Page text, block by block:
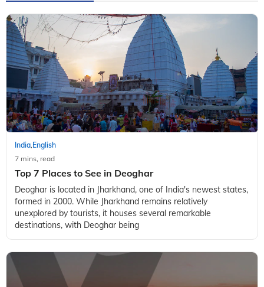
India, English
7 mins, read
Top 7 Places to See in Deoghar
Deoghar is located in Jharkhand, one of India's newest states,
formed in 2000. While Jharkhand remains relatively
unexplored by tourists, it houses several remarkable
destinations, with Deoghar being